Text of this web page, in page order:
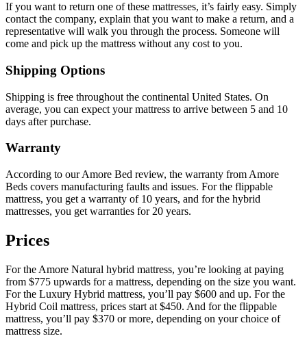
If you want to return one of these mattresses, it’s fairly easy. Simply
contact the company, explain that you want to make a return, and a
representative will walk you through the process. Someone will
come and pick up the mattress without any cost to you.
Shipping Options
Shipping is free throughout the continental United States. On
average, you can expect your mattress to arrive between 5 and 10
days after purchase.
Warranty
According to ourAmore Bed review, the warranty from Amore
Beds covers manufacturing faults and issues. For the flippable
mattress, you get a warranty of 10 years, and for the hybrid
mattresses, you get warranties for 20 years.
Prices
For the Amore Natural hybrid mattress, you’re looking at paying
from $775 upwards for a mattress, depending on the size you want.
For the Luxury Hybrid mattress, you’ll pay $600 and up. For the
Hybrid Coil mattress, prices start at $450. And for the flippable
mattress, you’ll pay $370 or more, depending on your choice of
mattress size.